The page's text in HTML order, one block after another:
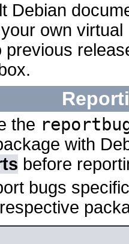
Debian
own
previous
the
with
before
bugs